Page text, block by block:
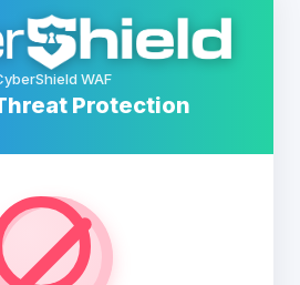
WAF
Protection